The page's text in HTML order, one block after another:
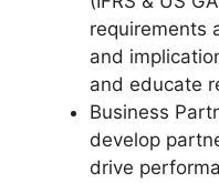
requirements
and
and educate
Business
develop
drive